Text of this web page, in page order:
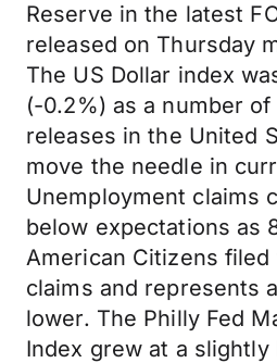
Reserve in the latest
released on Thursday
The US Dollar index
(-0.2%) as a number
releases in the United
move the needle in
Unemployment claims
below expectations as
American Citizens
claims and represents
lower. The Philly Fed
Index grew at a slightly